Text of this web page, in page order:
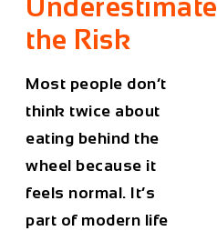
Underestimate
the Risk
Most people don’t
think twice about
eating behind the
wheel because it
feels normal. It’s
part of modern life